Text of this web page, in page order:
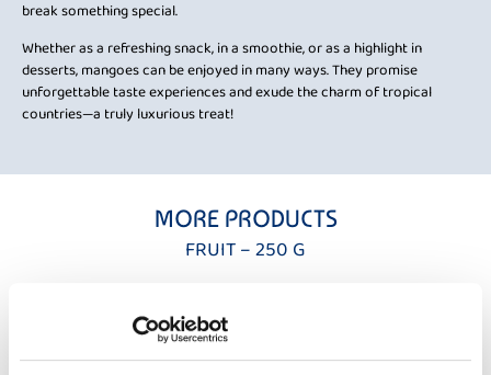
break something special.
Whether as a refreshing snack, in a smoothie, or as a highlight in
desserts, mangoes can be enjoyed in many ways. They promise
unforgettable taste experiences and exude the charm of tropical
countries—a truly luxurious treat!
MORE PRODUCTS
FRUIT – 250 G